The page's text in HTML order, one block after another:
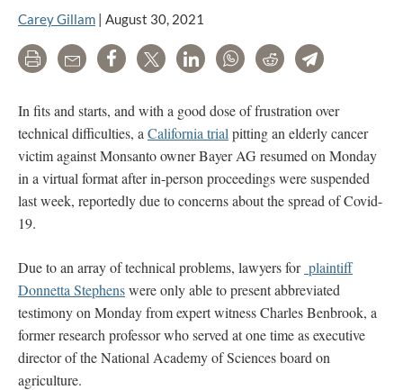
Carey Gillam | August 30, 2021
Print Email Share Tweet LinkedInWhatsAppRedditTelegram
In fits and starts, and with a good dose of frustration over
technical difficulties, a California trial pitting an elderly cancer
victim against Monsanto owner Bayer AG resumed on Monday
in a virtual format after in-person proceedings were suspended
last week, reportedly due to concerns about the spread of Covid-
19.
Due to an array of technical problems, lawyers for plaintiff
Donnetta Stephenswere only able to present abbreviated
testimony on Monday from expert witness Charles Benbrook, a
former research professor who served at one time as executive
director of the National Academy of Sciences board on
agriculture.